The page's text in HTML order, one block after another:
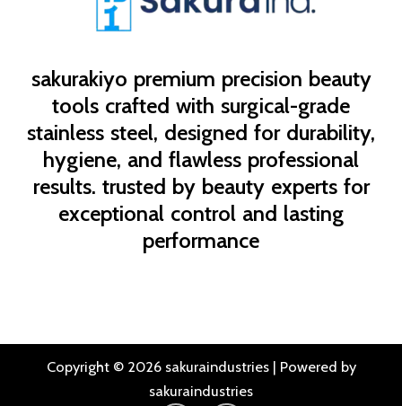
sakurakiyo premium precision beauty
tools crafted with surgical-grade
stainless steel, designed for durability,
hygiene, and flawless professional
results. trusted by beauty experts for
exceptional control and lasting
performance
Copyright © 2026 sakuraindustries | Powered by
sakuraindustries